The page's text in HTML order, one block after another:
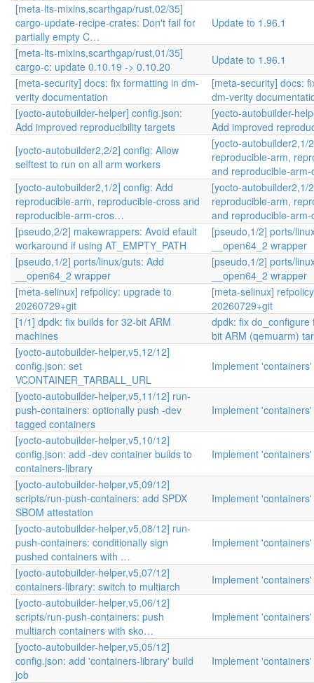
[meta-lts-mixins,scarthgap/rust,02/35]
cargo-update-recipe-crates: Don't fail for
partially empty C…
Update to 1.96.1
[meta-lts-mixins,scarthgap/rust,01/35]
cargo-c: update 0.10.19 -> 0.10.20
Update to 1.96.1
[meta-security] docs: fix formatting in dm-
verity documentation
[meta-security] docs:
dm-verity
[yocto-autobuilder-helper] config.json:
Add improved reproducibility targets
[yocto-autobuilder-
Add improved
[yocto-autobuilder2,2/2] config: Allow
selftest to run on all arm workers
[yocto-autobuilder2,1/
reproducible-arm,
and reproducible-
[yocto-autobuilder2,1/2] config: Add
reproducible-arm, reproducible-cross and
reproducible-arm-cros…
[yocto-autobuilder2,1/
reproducible-arm,
and reproducible-
[pseudo,2/2] makewrappers: Avoid efault
workaround if using AT_EMPTY_PATH
[pseudo,1/2] ports/
__open64_2 wrapper
[pseudo,1/2] ports/linux/guts: Add
__open64_2 wrapper
[pseudo,1/2] ports/
__open64_2 wrapper
[meta-selinux] refpolicy: upgrade to
20260729+git
[meta-selinux]
20260729+git
[1/1] dpdk: fix builds for 32-bit ARM
machines
dpdk: fix do_configure
bit ARM (qemuarm)
[yocto-autobuilder-helper,v5,12/12]
config.json: set
VCONTAINER_TARBALL_URL
Implement
[yocto-autobuilder-helper,v5,11/12] run-
push-containers: optionally push -dev
tagged containers
Implement
[yocto-autobuilder-helper,v5,10/12]
config.json: add -dev container builds to
containers-library
Implement
[yocto-autobuilder-helper,v5,09/12]
scripts/run-push-containers: add SPDX
SBOM attestation
Implement
[yocto-autobuilder-helper,v5,08/12] run-
push-containers: conditionally sign
pushed containers with …
Implement
[yocto-autobuilder-helper,v5,07/12]
containers-library: switch to multiarch
Implement
[yocto-autobuilder-helper,v5,06/12]
scripts/run-push-containers: push
multiarch containers with sko…
Implement
[yocto-autobuilder-helper,v5,05/12]
config.json: add 'containers-library' build
job
Implement